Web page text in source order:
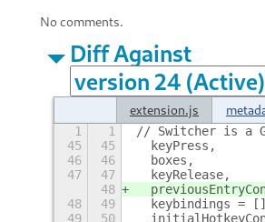
No comments.
Diff Against
extension.js
1 1
// Switcher is a
45
45
  keyPress,
46
46
  boxes,
47
47
  keyRelease,
48
48
49
keybindings =
49
50